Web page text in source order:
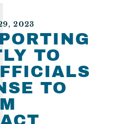
2023
TO
TO